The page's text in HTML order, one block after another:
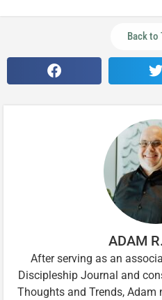
Back to
ADAM
After serving as an
Discipleship Journal and
Thoughts and Trends, Adam